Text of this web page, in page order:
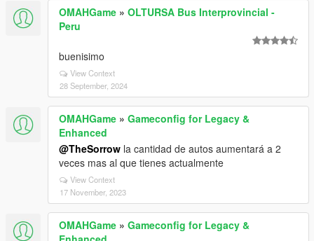
OMAHGame » OLTURSA Bus Interprovincial -
Peru
buenisimo
View Context
28 September, 2024
OMAHGame » Gameconfig for Legacy &
Enhanced
@TheSorrow la cantidad de autos aumentará a 2
veces mas al que tienes actualmente
View Context
17 November, 2023
OMAHGame » Gameconfig for Legacy &